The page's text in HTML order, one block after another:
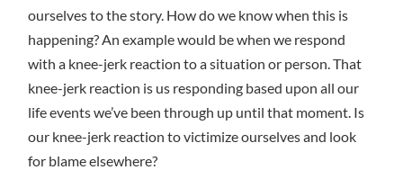
ourselves to the story. How do we know when this is
happening? An example would be when we respond
with a knee-jerk reaction to a situation or person. That
knee-jerk reaction is us responding based upon all our
life events we’ve been through up until that moment. Is
our knee-jerk reaction to victimize ourselves and look
for blame elsewhere?